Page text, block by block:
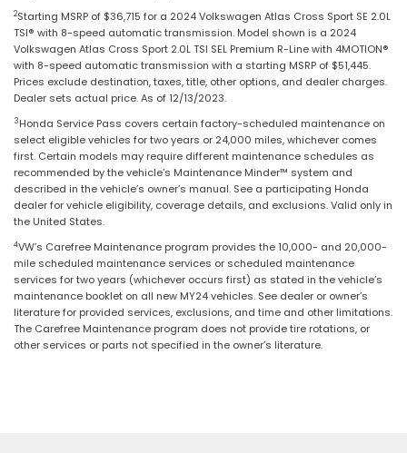
2Starting MSRP of $36,715 for a 2024 Volkswagen Atlas Cross Sport SE 2.0L
TSI® with 8-speed automatic transmission. Model shown is a 2024
Volkswagen Atlas Cross Sport 2.0L TSI SEL Premium R-Line with 4MOTION®
with 8-speed automatic transmission with a starting MSRP of $51,445.
Prices exclude destination, taxes, title, other options, and dealer charges.
Dealer sets actual price. As of 12/13/2023.
3Honda Service Pass covers certain factory-scheduled maintenance on
select eligible vehicles for two years or 24,000 miles, whichever comes
first. Certain models may require different maintenance schedules as
recommended by the vehicle’s Maintenance Minder™ system and
described in the vehicle’s owner’s manual. See a participating Honda
dealer for vehicle eligibility, coverage details, and exclusions. Valid only in
the United States.
4VW’s Carefree Maintenance program provides the 10,000- and 20,000-
mile scheduled maintenance services or scheduled maintenance
services for two years (whichever occurs first) as stated in the vehicle’s
maintenance booklet on all new MY24 vehicles. See dealer or owner’s
literature for provided services, exclusions, and time and other limitations.
The Carefree Maintenance program does not provide tire rotations, or
other services or parts not specified in the owner’s literature.